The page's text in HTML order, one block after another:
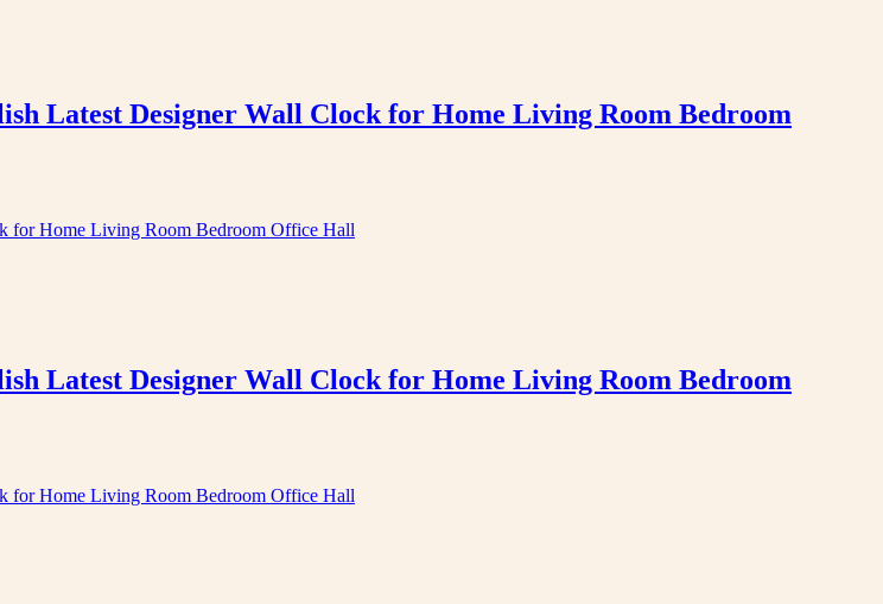
Latest Designer Wall Clock for Home Living Room Bedroom
Latest Designer Wall Clock for Home Living Room Bedroom